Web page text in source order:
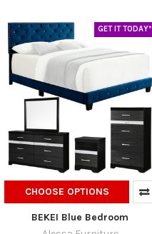
GET IT TODAY*
CHOOSE OPTIONS
BEKEI Blue Bedroom